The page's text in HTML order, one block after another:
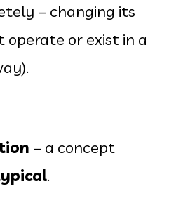
– changing its
or exist in a
– a concept
.